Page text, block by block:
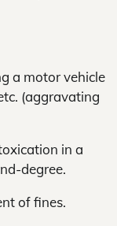
a motor vehicle
(aggravating
in a
degree.
of fines.